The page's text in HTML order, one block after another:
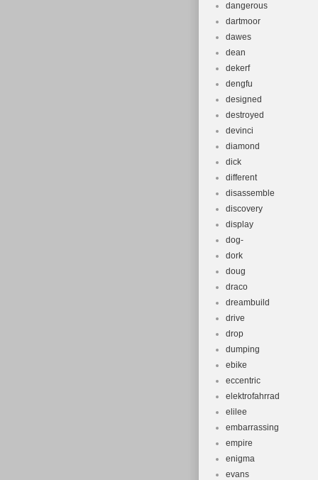
dangerous
dartmoor
dawes
dean
dekerf
dengfu
designed
destroyed
devinci
diamond
dick
different
disassemble
discovery
display
dog-
dork
doug
draco
dreambuild
drive
drop
dumping
ebike
eccentric
elektrofahrrad
elilee
embarrassing
empire
enigma
evans